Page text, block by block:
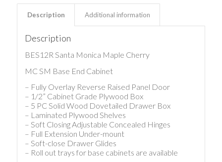
Description Additional information
Description
BES12R Santa Monica Maple Cherry
MC SM Base End Cabinet
– Fully Overlay Reverse Raised Panel Door
– 1/2” Cabinet Grade Plywood Box
– 5 PC Solid Wood Dovetailed Drawer Box
– Laminated Plywood Shelves
– Soft Closing Adjustable Concealed Hinges
– Full Extension Under-mount
– Soft-close Drawer Glides
– Roll out trays for base cabinets are available